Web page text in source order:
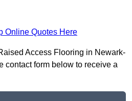
Online Quotes Here
Access Flooring in Newark-
contact form below to receive a